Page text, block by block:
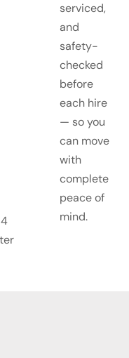
serviced,
and
safety-
checked
before
each hire
— so you
can move
with
complete
peace of
mind.